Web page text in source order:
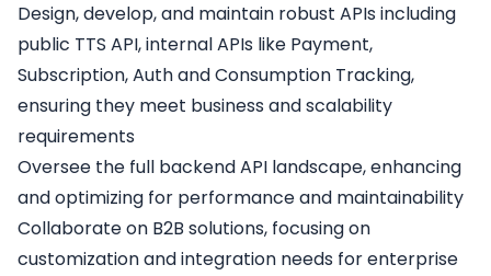
Design, develop, and maintain robust APIs including
public TTS API, internal APIs like Payment,
Subscription, Auth and Consumption Tracking,
ensuring they meet business and scalability
requirements
Oversee the full backend API landscape, enhancing
and optimizing for performance and maintainability
Collaborate on B2B solutions, focusing on
customization and integration needs for enterprise